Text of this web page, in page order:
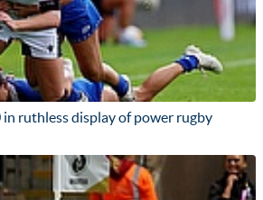
in ruthless display of power rugby